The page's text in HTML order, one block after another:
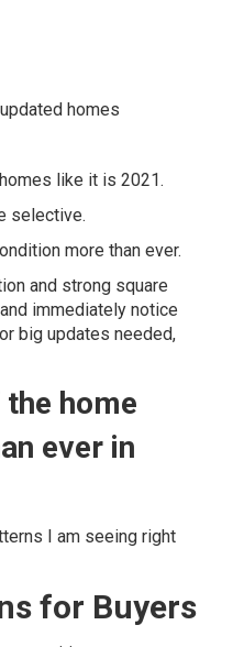
homes
like it is 2021.
selective.
more than ever.
and strong square
immediately notice
big updates needed,
home
ever in
I am seeing right
for Buyers